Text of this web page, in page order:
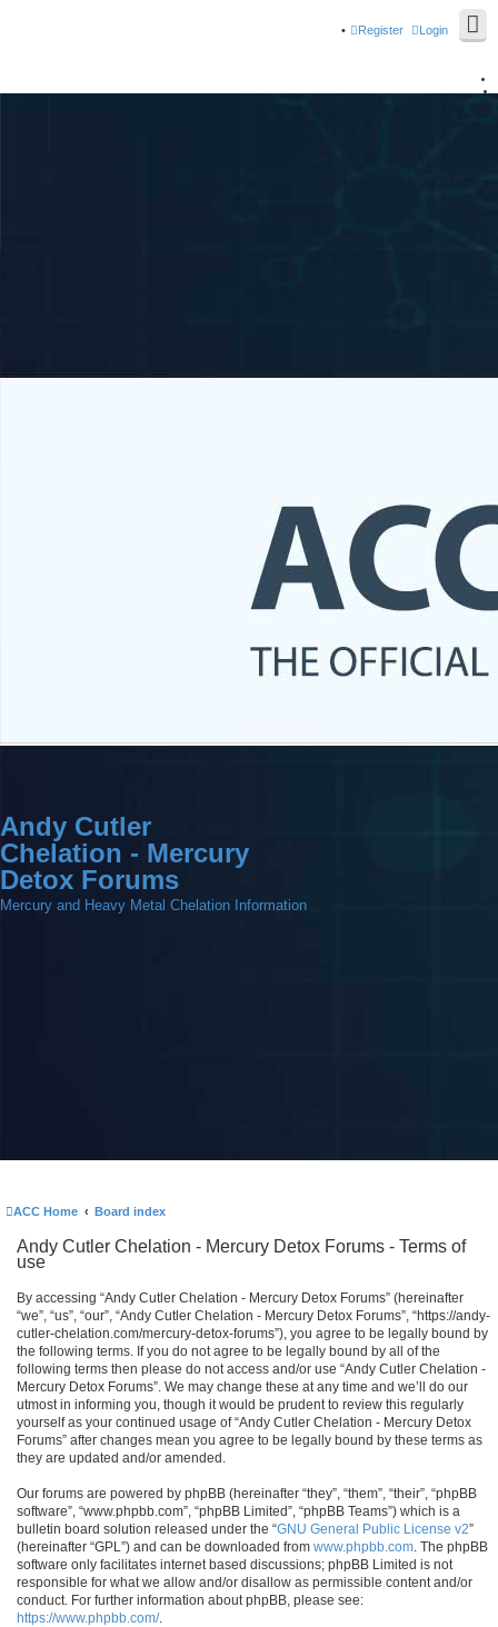
Login
Register
Andy Cutler
Chelation - Mercury
Detox Forums
Mercury and Heavy Metal Chelation Information
ACC Home Board index
Andy Cutler Chelation - Mercury Detox Forums - Terms of
use
By accessing “Andy Cutler Chelation - Mercury Detox Forums” (hereinafter
“we”, “us”, “our”, “Andy Cutler Chelation - Mercury Detox Forums”, “https://andy-
cutler-chelation.com/mercury-detox-forums”), you agree to be legally bound by
the following terms. If you do not agree to be legally bound by all of the
following terms then please do not access and/or use “Andy Cutler Chelation -
Mercury Detox Forums”. We may change these at any time and we’ll do our
utmost in informing you, though it would be prudent to review this regularly
yourself as your continued usage of “Andy Cutler Chelation - Mercury Detox
Forums” after changes mean you agree to be legally bound by these terms as
they are updated and/or amended.
Our forums are powered by phpBB (hereinafter “they”, “them”, “their”, “phpBB
software”, “www.phpbb.com”, “phpBB Limited”, “phpBB Teams”) which is a
bulletin board solution released under the “GNU General Public License v2”
(hereinafter “GPL”) and can be downloaded from www.phpbb.com. The phpBB
software only facilitates internet based discussions; phpBB Limited is not
responsible for what we allow and/or disallow as permissible content and/or
conduct. For further information about phpBB, please see:
https://www.phpbb.com/.